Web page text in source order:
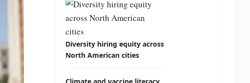
Diversity hiring equity across
North American cities